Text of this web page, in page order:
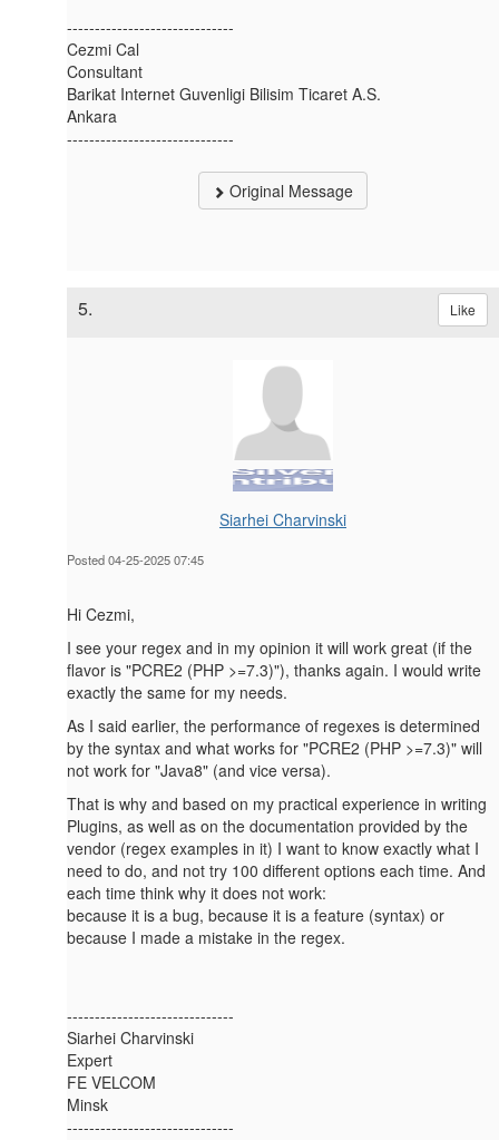
------------------------------
Cezmi Cal
Consultant
Barikat Internet Guvenligi Bilisim Ticaret A.S.
Ankara
------------------------------
Original Message
5. Like
Siarhei Charvinski
Posted 04-25-2025 07:45
Hi Cezmi,
I see your regex and in my opinion it will work great (if the
flavor is "PCRE2 (PHP >=7.3)"), thanks again. I would write
exactly the same for my needs.
As I said earlier, the performance of regexes is determined
by the syntax and what works for "PCRE2 (PHP >=7.3)" will
not work for "Java8" (and vice versa).
That is why and based on my practical experience in writing
Plugins, as well as on the documentation provided by the
vendor (regex examples in it) I want to know exactly what I
need to do, and not try 100 different options each time. And
each time think why it does not work:
because it is a bug, because it is a feature (syntax) or
because I made a mistake in the regex.
------------------------------
Siarhei Charvinski
Expert
FE VELCOM
Minsk
------------------------------